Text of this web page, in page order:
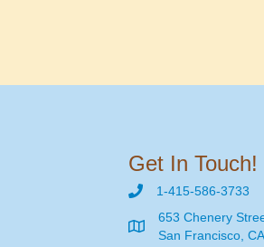
Get In Touch!
1-415-586-3733
653 Chenery
San Francisco,